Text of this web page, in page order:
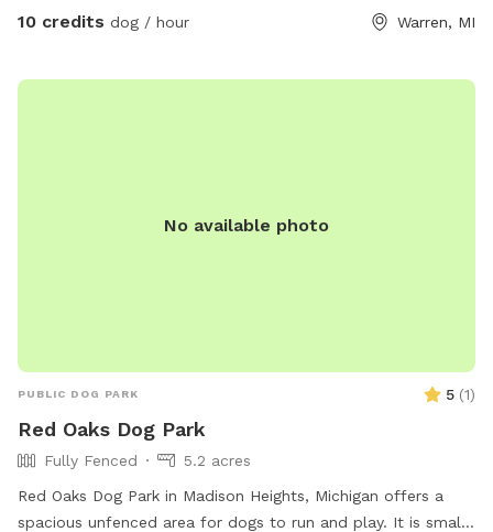
10 credits dog / hour Warren, MI
No available photo
PUBLIC DOG PARK 5 (1)
Red Oaks Dog Park
Fully Fenced
5.2 acres
Red Oaks Dog Park in Madison Heights, Michigan offers a
spacious unfenced area for dogs to run and play. It is small